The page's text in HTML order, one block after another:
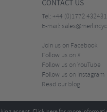
CONTACT US
Tel: +44 (0)1772 432431
E-mail:
Join us on Facebook
Follow us on X
Follow us on YouTube
Follow us on Instagram
Read our blog